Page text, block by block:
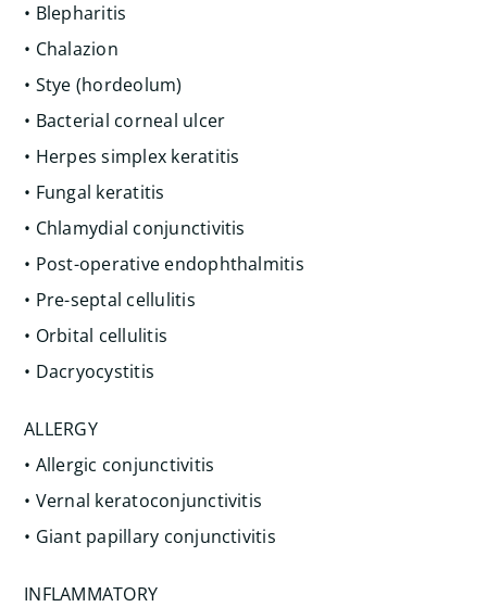
• Blepharitis
• Chalazion
• Stye (hordeolum)
• Bacterial corneal ulcer
• Herpes simplex keratitis
• Fungal keratitis
• Chlamydial conjunctivitis
• Post-operative endophthalmitis
• Pre-septal cellulitis
• Orbital cellulitis
• Dacryocystitis
ALLERGY
• Allergic conjunctivitis
• Vernal keratoconjunctivitis
• Giant papillary conjunctivitis
INFLAMMATORY